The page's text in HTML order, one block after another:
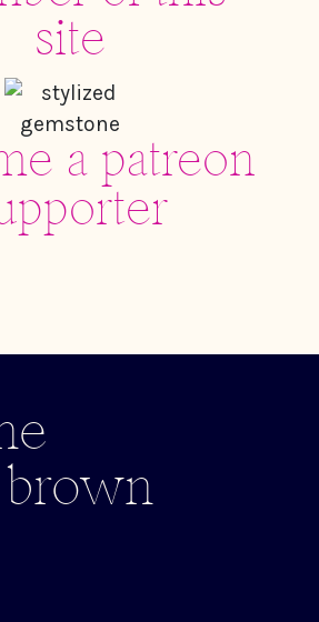
site
a patreon